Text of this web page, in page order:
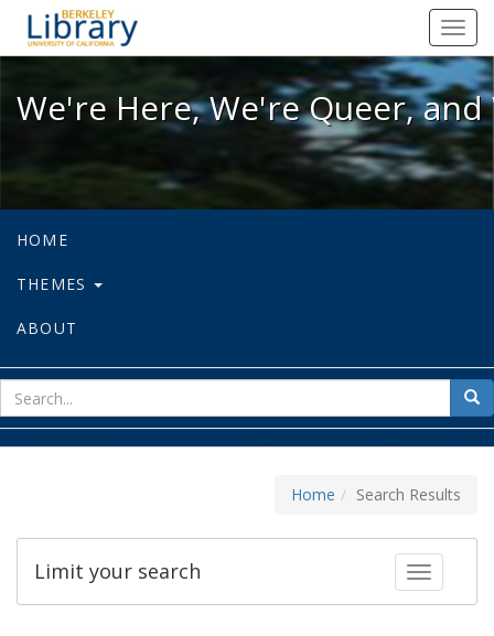
We're Here, We're Queer, and
We're Here, We're Queer,
HOME
THEMES
ABOUT
for
Home Search Results
Toggle
Limit your search